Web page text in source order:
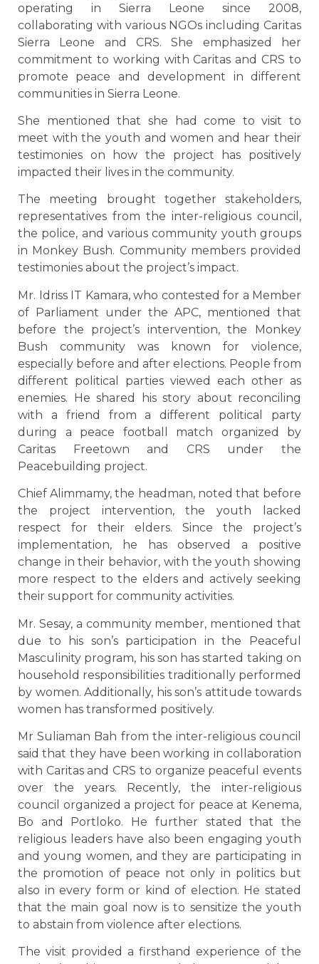
operating in Sierra Leone since 2008,
collaborating with various NGOs including Caritas
Sierra Leone and CRS. She emphasized her
commitment to working with Caritas and CRS to
promote peace and development in different
communities in Sierra Leone.
She mentioned that she had come to visit to
meet with the youth and women and hear their
testimonies on how the project has positively
impacted their lives in the community.
The meeting brought together stakeholders,
representatives from the inter-religious council,
the police, and various community youth groups
in Monkey Bush. Community members provided
testimonies about the project’s impact.
Mr. Idriss IT Kamara, who contested for a Member
of Parliament under the APC, mentioned that
before the project’s intervention, the Monkey
Bush community was known for violence,
especially before and after elections. People from
different political parties viewed each other as
enemies. He shared his story about reconciling
with a friend from a different political party
during a peace football match organized by
Caritas Freetown and CRS under the
Peacebuilding project.
Chief Alimmamy, the headman, noted that before
the project intervention, the youth lacked
respect for their elders. Since the project’s
implementation, he has observed a positive
change in their behavior, with the youth showing
more respect to the elders and actively seeking
their support for community activities.
Mr. Sesay, a community member, mentioned that
due to his son’s participation in the Peaceful
Masculinity program, his son has started taking on
household responsibilities traditionally performed
by women. Additionally, his son’s attitude towards
women has transformed positively.
Mr Suliaman Bah from the inter-religious council
said that they have been working in collaboration
with Caritas and CRS to organize peaceful events
over the years. Recently, the inter-religious
council organized a project for peace at Kenema,
Bo and Portloko. He further stated that the
religious leaders have also been engaging youth
and young women, and they are participating in
the promotion of peace not only in politics but
also in every form or kind of election. He stated
that the main goal now is to sensitize the youth
to abstain from violence after elections.
The visit provided a firsthand experience of the